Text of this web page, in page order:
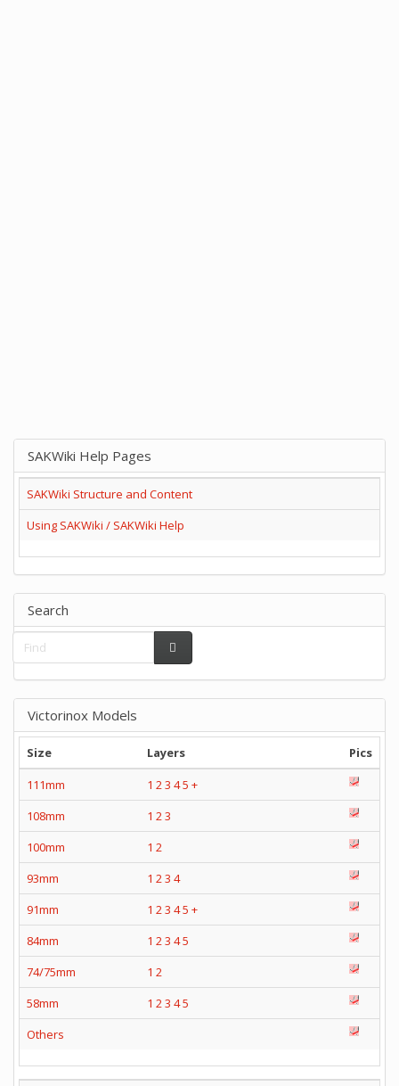
SAKWiki Help Pages
SAKWiki Structure and Content
Using SAKWiki / SAKWiki Help
Search
Victorinox Models
Size Layers
Pics
111mm
1 23 45 +
108mm
1 23
100mm
1 2
93mm
1 23 4
91mm
1 23 45 +
84mm
1 23 45
74/75mm
1 2
58mm
1 23 45
Others